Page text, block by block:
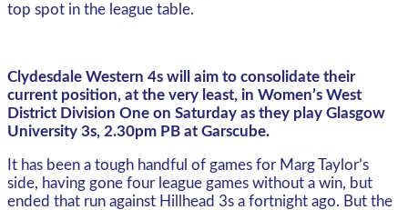
top spot in the league table.
Clydesdale Western 4s will aim to consolidate their
current position, at the very least, in Women’s West
District Division One on Saturday as they play Glasgow
University 3s, 2.30pm PB at Garscube.
It has been a tough handful of games for Marg Taylor’s
side, having gone four league games without a win, but
ended that run against Hillhead 3s a fortnight ago. But the